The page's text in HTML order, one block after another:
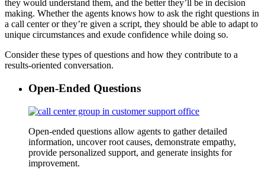
they would understand them, and the better they’ll be in decision
making. Whether the agents knows how to ask the right questions in
a call center or they’re given a script, they should be able to adapt to
unique circumstances and exude confidence while doing so.
Consider these types of questions and how they contribute to a
results-oriented conversation.
Open-Ended Questions
Open-ended questions allow agents to gather detailed
information, uncover root causes, demonstrate empathy,
provide personalized support, and generate insights for
improvement.